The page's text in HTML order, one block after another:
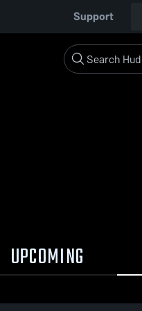
Support
UPCOMING